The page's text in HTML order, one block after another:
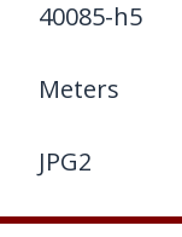
40085-h5
Meters
JPG2